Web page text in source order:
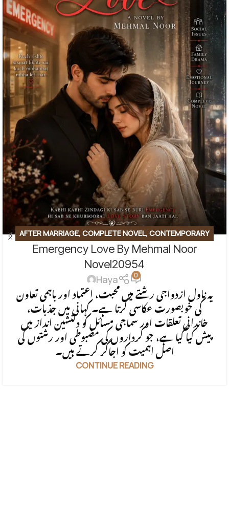
AFTER MARRIAGE, COMPLETE NOVEL, CONTEMPORARY
FICTION,EMOTIONAL FICTION,EMOTIONAL LOVE STORY
FAMILY STORY,ROMANTIC URDU NOVEL
Emergency Love By Mehmal Noor
Novel20954
Haya 0
یہ ناول ازدواجی رشتے میں محبت، اعتماد اور باہمی تعاون
کی خوبصورت عکاسی کرتا ہے۔ کہانی میں جذبات،
خاندانی تعلقات اور سماجی مسائل کو دلنشین انداز میں
پیش کیا گیا ہے، جو کرداروں کی مضبوطی اور رشتوں کی
اصل اہمیت کو اجاگر کرتے ہیں۔
CONTINUE READING